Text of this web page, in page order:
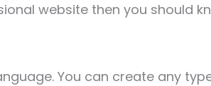
website then you should
You can create any